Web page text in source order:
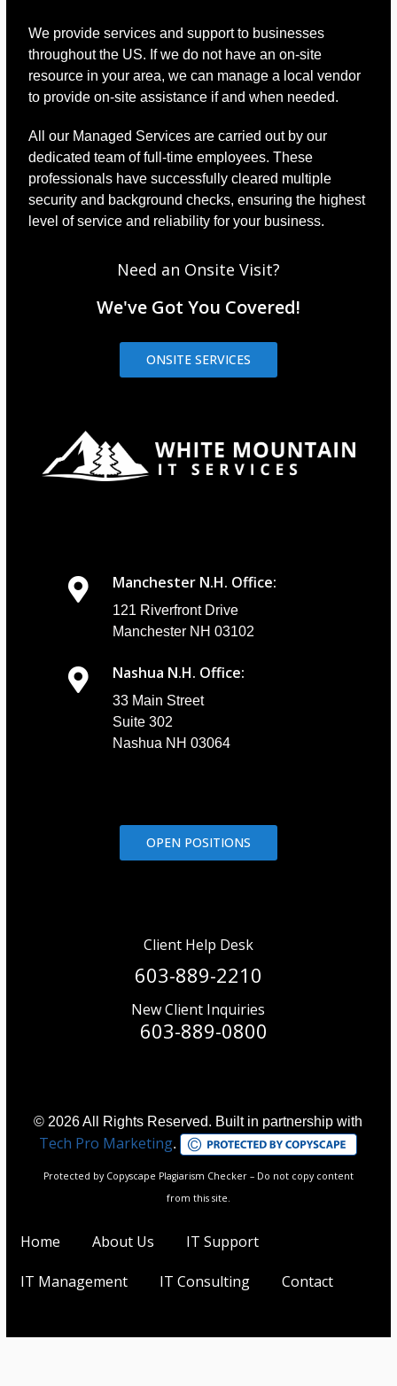
We provide services and support to businesses
throughout the US. If we do not have an on-site
resource in your area, we can manage a local vendor
to provide on-site assistance if and when needed.
All our Managed Services are carried out by our
dedicated team of full-time employees. These
professionals have successfully cleared multiple
security and background checks, ensuring the highest
level of service and reliability for your business.
Need an Onsite Visit?
We've Got You Covered!
ONSITE SERVICES
Manchester N.H. Office:
121 Riverfront Drive
Manchester NH 03102
Nashua N.H. Office:
33 Main Street
Suite 302
Nashua NH 03064
OPEN POSITIONS
Client Help Desk
603-889-2210
New Client Inquiries
603-889-0800
© 2026 All Rights Reserved. Built in partnership with
Tech Pro Marketing.
Protected by Copyscape Plagiarism Checker – Do not copy content
from this site.
Home About Us IT Support
IT Management IT Consulting Contact